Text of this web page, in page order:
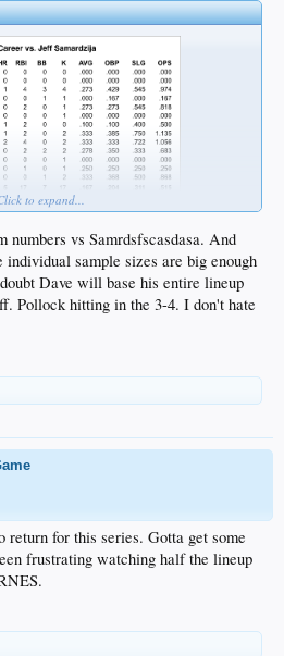
to expand...
numbers vs Samrdsfscasdasa. And
sample sizes are big enough
Dave will base his entire lineup
Pollock hitting in the 3-4. I don't hate
return for this series. Gotta get some
frustrating watching half the lineup